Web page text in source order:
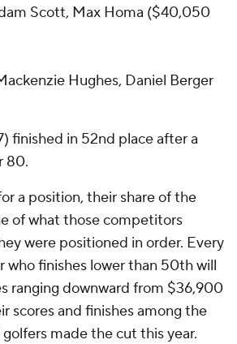
Scott, Max Homa ($40,050
Hughes, Daniel Berger
finished in 52nd place after a
80.
a position, their share of the
of what those competitors
were positioned in order. Every
who finishes lower than 50th will
ranging downward from $36,900
scores and finishes among the
made the cut this year.